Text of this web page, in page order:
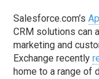
Salesforce.com’s
CRM solutions can
marketing and
Exchange recently
home to a range of